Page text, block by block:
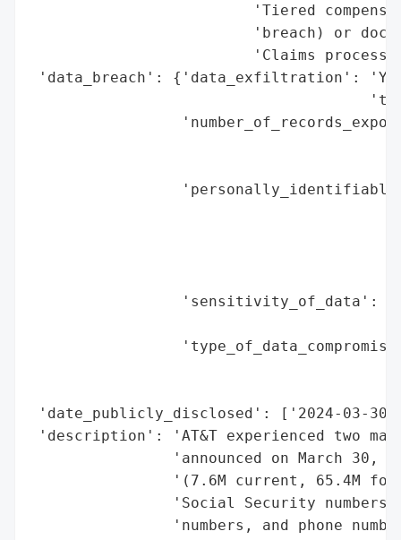
'Tiered
'breach) or
'Claims process
'data_breach': {'data_exfiltration':
'sensitivity_of_data':
'date_publicly_disclosed': ['2024-03-
'description': 'AT&T experienced two
'announced on March 30,
'(7.6M current, 65.4M
'Social Security
'numbers, and phone